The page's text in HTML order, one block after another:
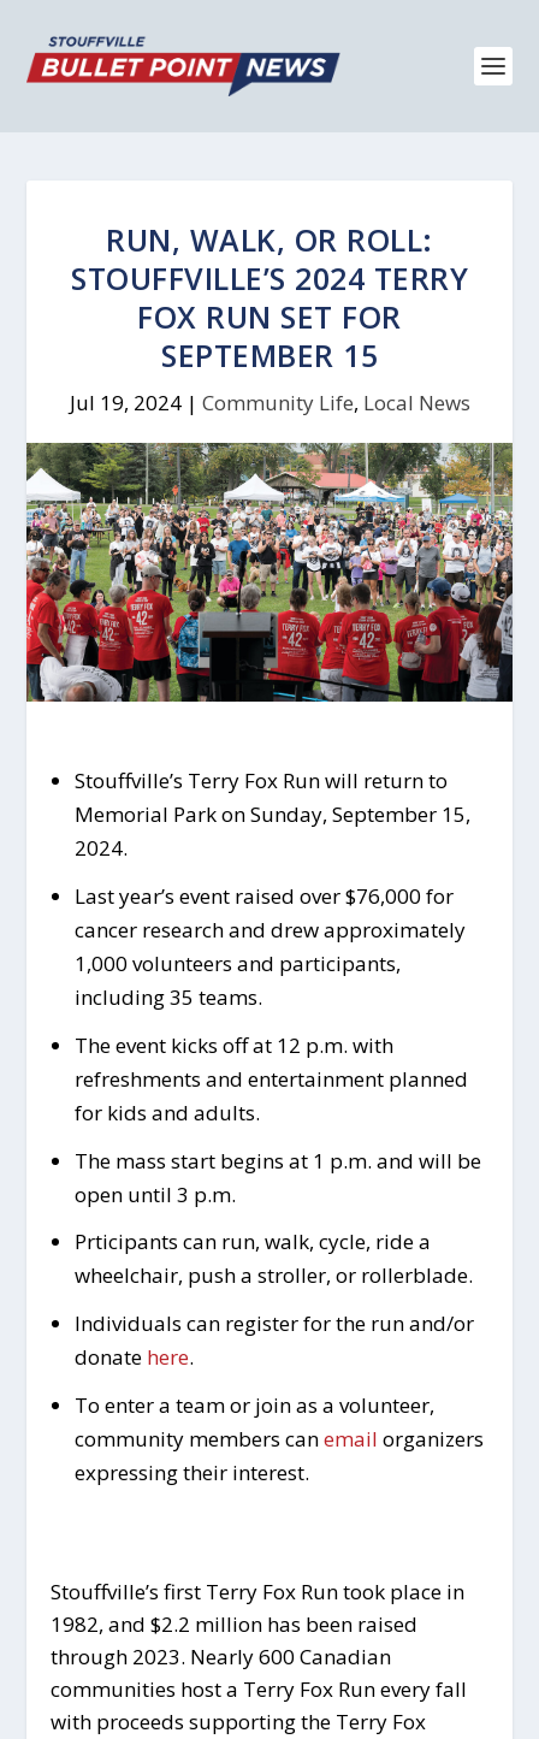
RUN, WALK, OR ROLL:
STOUFFVILLE’S 2024 TERRY
FOX RUN SET FOR
SEPTEMBER 15
Jul 19, 2024| Community Life, Local News
Stouffville’s Terry Fox Run will return to
Memorial Park on Sunday, September 15,
2024.
Last year’s event raised over $76,000 for
cancer research and drew approximately
1,000 volunteers and participants,
including 35 teams.
The event kicks off at 12 p.m. with
refreshments and entertainment planned
for kids and adults.
The mass start begins at 1 p.m. and will be
open until 3 p.m.
Prticipants can run, walk, cycle, ride a
wheelchair, push a stroller, or rollerblade.
Individuals can register for the run and/or
donate here.
To enter a team or join as a volunteer,
community members canemail organizers
expressing their interest.
Stouffville’s first Terry Fox Run took place in
1982, and $2.2 million has been raised
through 2023. Nearly 600 Canadian
communities host a Terry Fox Run every fall
with proceeds supporting the Terry Fox